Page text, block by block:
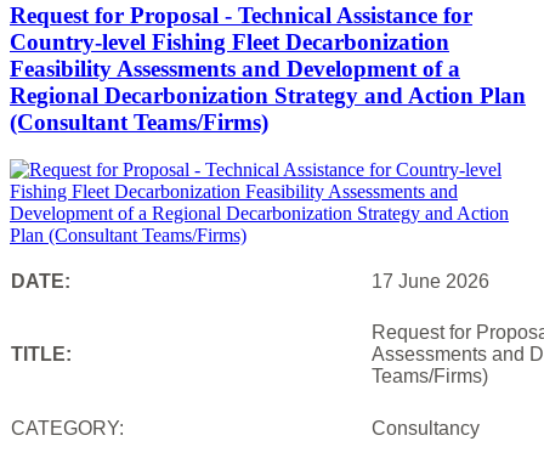
Request for Proposal - Technical Assistance for
Country-level Fishing Fleet Decarbonization
Feasibility Assessments and Development of a
Regional Decarbonization Strategy and Action Plan
(Consultant Teams/Firms)
DATE: 17 June 2026
TITLE:
Request for
Assessments and
Teams/Firms)
CATEGORY: Consultancy